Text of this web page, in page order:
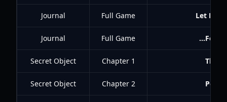
Journal Full Game Let Me
Journal Full Game ...For
Secret Object Chapter 1 The
Secret Object Chapter 2